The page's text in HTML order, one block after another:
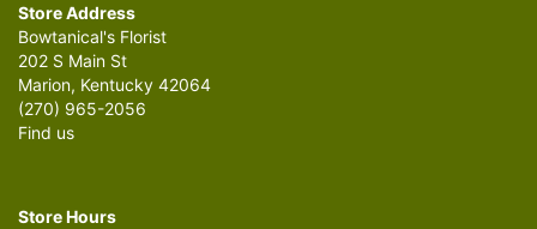
Store Address
Bowtanical's Florist
202 S Main St
Marion, Kentucky 42064
(270) 965-2056
Find us
Store Hours